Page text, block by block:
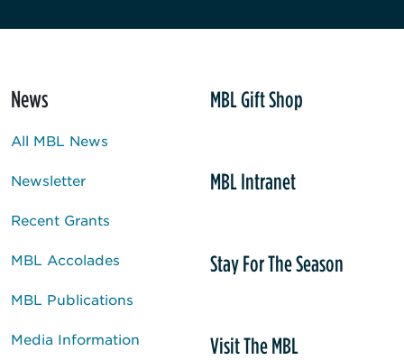
News
All MBL News
Newsletter
Recent Grants
MBL Accolades
MBL Publications
Media Information
MBL Gift Shop
MBL Intranet
Stay For The Season
Visit The MBL